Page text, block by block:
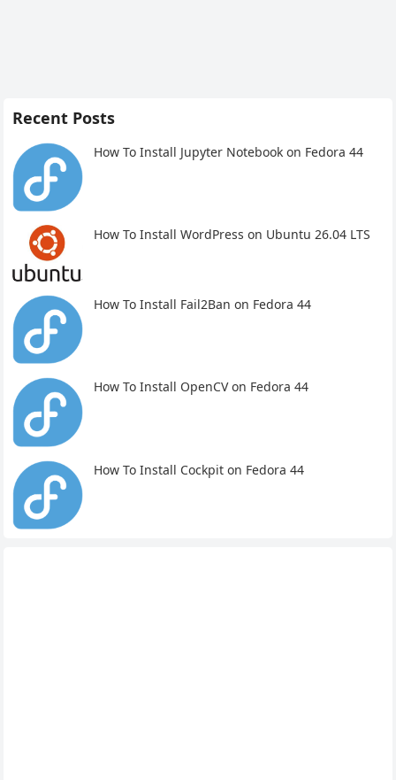
Recent Posts
How To Install Jupyter Notebook on Fedora 44
How To Install WordPress on Ubuntu 26.04 LTS
How To Install Fail2Ban on Fedora 44
How To Install OpenCV on Fedora 44
How To Install Cockpit on Fedora 44